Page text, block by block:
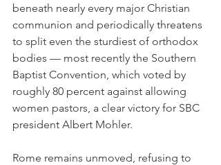
beneath nearly every major Christian
communion and periodically threatens
to split even the sturdiest of orthodox
bodies — most recently the Southern
Baptist Convention, which voted by
roughly 80 percent against allowing
women pastors, a clear victory for SBC
president Albert Mohler.
Rome remains unmoved, refusing to